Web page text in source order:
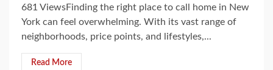
681 ViewsFinding the right place to call home in New
York can feel overwhelming. With its vast range of
neighborhoods, price points, and lifestyles,...
Read More